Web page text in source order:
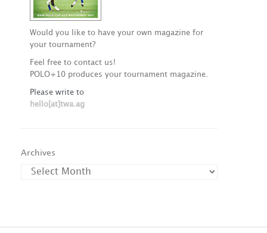
Would you like to have your own magazine for
your tournament?
Feel free to contact us!
POLO+10 produces your tournament magazine.
Please write to
hello[at]twa.ag
Archives